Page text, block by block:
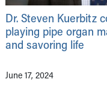
Dr. Steven Kuerbitz
playing pipe organ
and savoring life
June 17, 2024